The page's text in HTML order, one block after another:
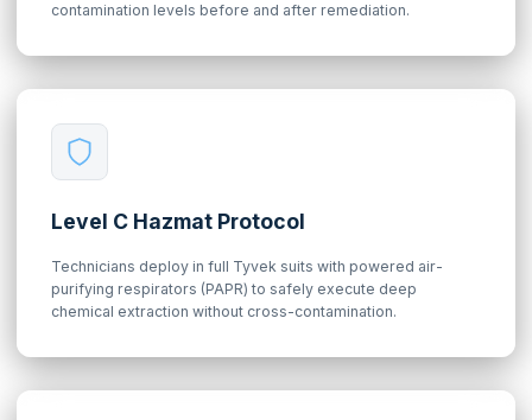
contamination levels before and after remediation.
Level C Hazmat Protocol
Technicians deploy in full Tyvek suits with powered air-
purifying respirators (PAPR) to safely execute deep
chemical extraction without cross-contamination.